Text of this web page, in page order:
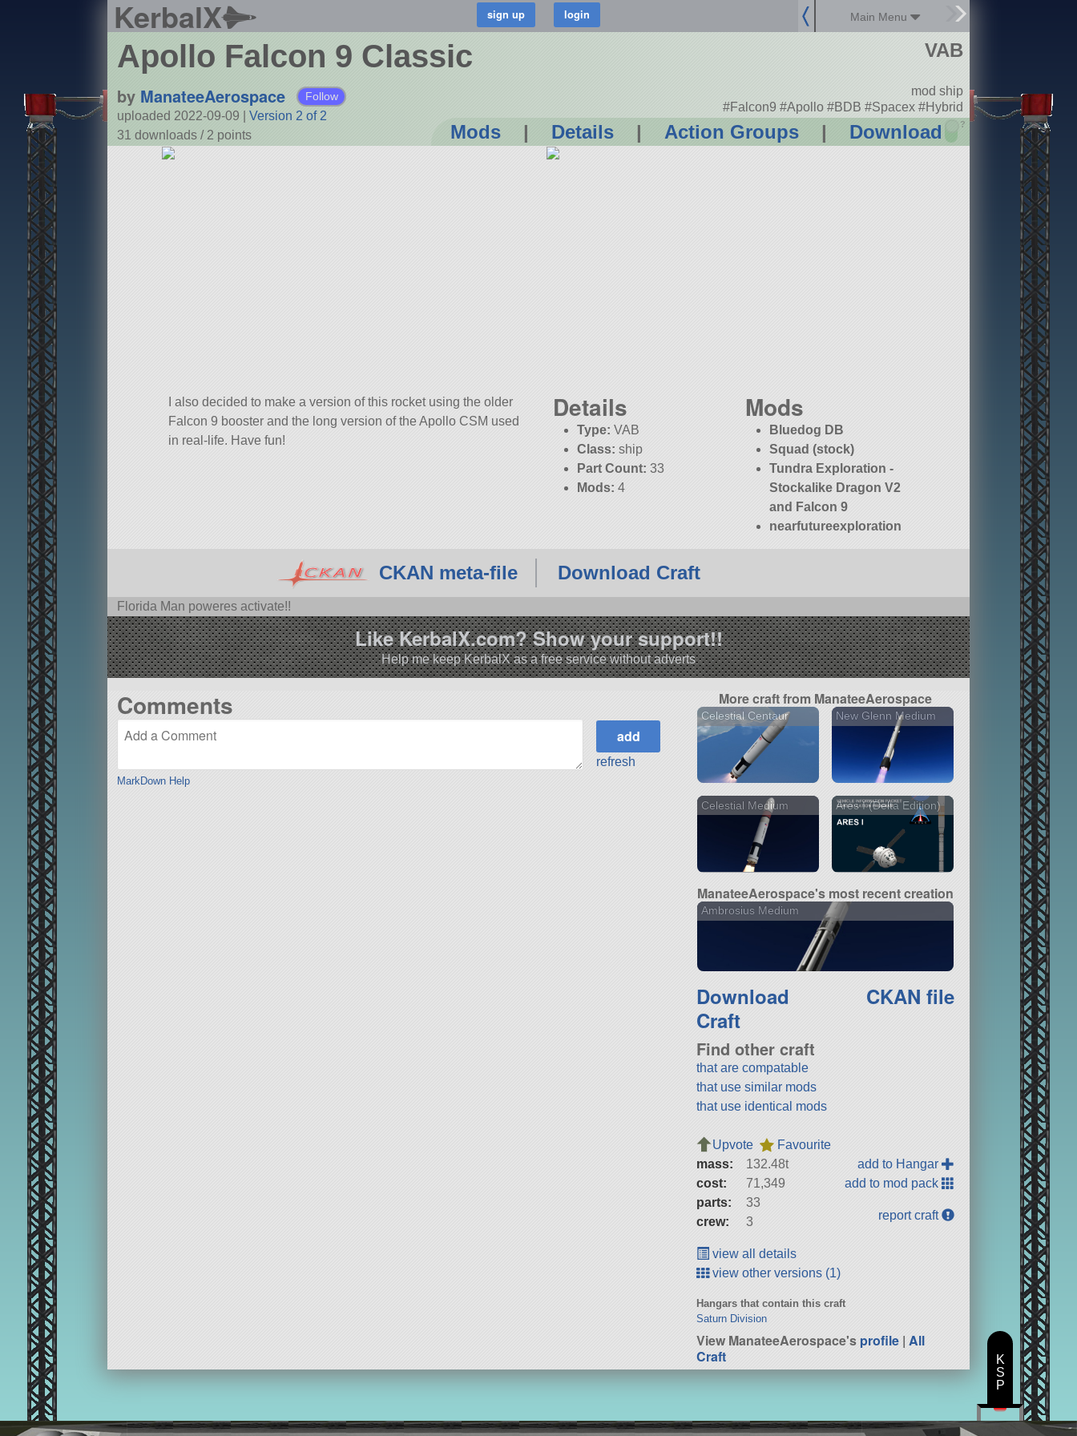
KerbalX Main Menu
Apollo Falcon 9 Classic
by ManateeAerospace Follow
uploaded 2022-09-09
Version 2 of 2
31 downloads / 2 points Mods | Details | Action Groups | Download ?
VAB
mod ship
#Falcon9 #Apollo #BDB #Spacex #Hybrid
I also decided to make a version of this rocket using the older
Falcon 9 booster and the long version of the Apollo CSM used
in real-life. Have fun!
Details
Type: VAB
Class: ship
Part Count: 33
Mods: 4
Mods
Bluedog DB
Squad (stock)
Tundra Exploration -
Stockalike Dragon V2
and Falcon 9
nearfutureexploration
CKAN meta-file Download Craft
Florida Man poweres activate!!
Like KerbalX.com? Show your support!!
Help me keep KerbalX as a free service without adverts
Comments
MarkDown Help
refresh
More craft from ManateeAerospace
Celestial Centaur New Glenn Medium
Celestial Medium Ares I (Delta Edition)
ManateeAerospace's most recent creation
Ambrosius Medium
Download
Craft
CKAN file
Find other craft
that are compatable
that use similar mods
that use identical mods
Upvote
Favourite
mass:
132.48t
cost:
71,349
parts:
33
crew:
3
add to Hangar
add to mod pack
report craft
view all details
view other versions (1)
Hangars that contain this craft
Saturn Division
View ManateeAerospace'sprofile |All
Craft
K
S
P